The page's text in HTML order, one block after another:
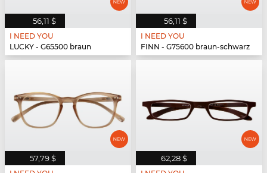
56,11 $
I NEED YOU
LUCKY - G65500 braun
56,11 $
I NEED YOU
FINN - G75600 braun-schwarz
57,79 $ 62,28 $